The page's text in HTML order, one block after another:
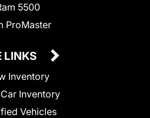
5500
ProMaster
LINKS
Inventory
Inventory
Vehicles